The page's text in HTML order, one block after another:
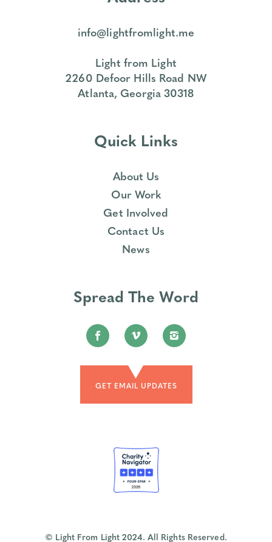
info@lightfromlight.me
Light from Light
2260 Defoor Hills Road NW
Atlanta, Georgia 30318
Quick Links
About Us
Our Work
Get Involved
Contact Us
News
Spread The Word
GET EMAIL UPDATES
© Light From Light 2024. All Rights Reserved.